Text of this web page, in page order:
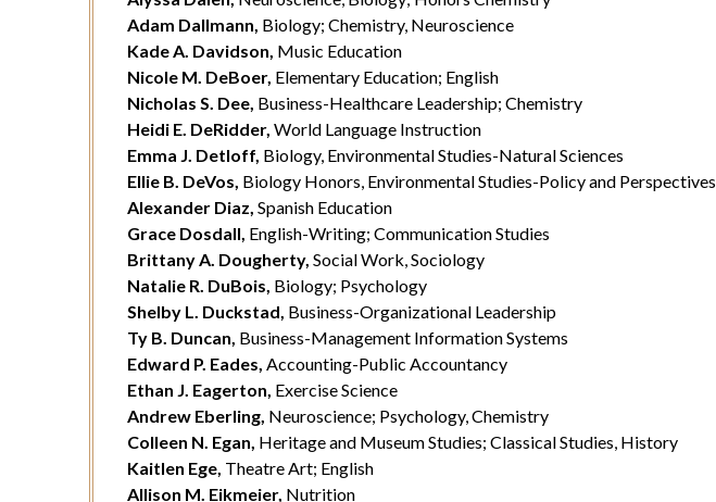
Adam Dallmann, Biology; Chemistry, Neuroscience
Kade A. Davidson, Music Education
Nicole M. DeBoer, Elementary Education; English
Nicholas S. Dee, Business-Healthcare Leadership; Chemistry
Heidi E. DeRidder, World Language Instruction
Emma J. Detloff, Biology, Environmental Studies-Natural Sciences
Ellie B. DeVos, Biology Honors, Environmental Studies-Policy and Perspectives
Alexander Diaz, Spanish Education
Grace Dosdall, English-Writing; Communication Studies
Brittany A. Dougherty, Social Work, Sociology
Natalie R. DuBois, Biology; Psychology
Shelby L. Duckstad, Business-Organizational Leadership
Ty B. Duncan, Business-Management Information Systems
Edward P. Eades, Accounting-Public Accountancy
Ethan J. Eagerton, Exercise Science
Andrew Eberling, Neuroscience; Psychology, Chemistry
Colleen N. Egan, Heritage and Museum Studies; Classical Studies, History
Kaitlen Ege, Theatre Art; English
Allison M. Eikmeier, Nutrition